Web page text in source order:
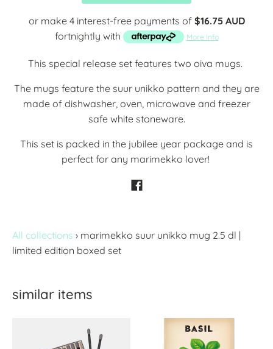
or make 4 interest-free payments of $16.75 AUD
fortnightly with
More info
This special release set features two oiva mugs.
The mugs feature the suur unikko pattern and they are
made of dishwasher, oven, microwave and freezer
safe white stoneware.
This set is packed in the jubilee year package and is
perfect for any marimekko lover!
All collections › marimekko suur unikko mug 2.5 dl |
limited edition boxed set
similar items